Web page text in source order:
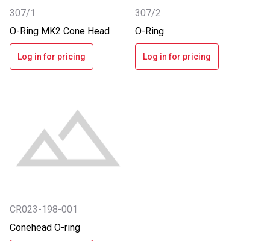
307/1
O-Ring MK2 Cone Head
Log in for pricing
307/2
O-Ring
Log in for pricing
CR023-198-001
Conehead O-ring